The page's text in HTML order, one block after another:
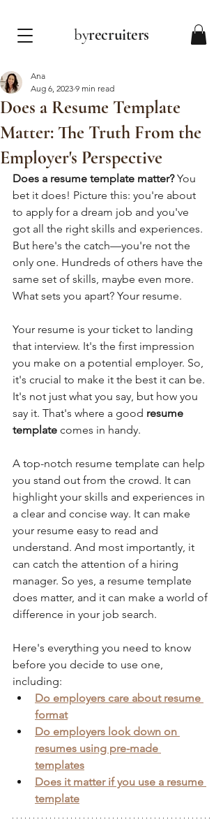
byrecruiters
Does a Resume Template
Matter: The Truth From the
Employer's Perspective
Ana
Aug 6, 2023 9 min read
Does a resume template matter? You
bet it does! Picture this: you're about
to apply for a dream job and you've
got all the right skills and experiences.
But here's the catch—you're not the
only one. Hundreds of others have the
same set of skills, maybe even more.
What sets you apart? Your resume.
Your resume is your ticket to landing
that interview. It's the first impression
you make on a potential employer. So,
it's crucial to make it the best it can be.
It's not just what you say, but how you
say it. That's where a good resume
template comes in handy.
A top-notch resume template can help
you stand out from the crowd. It can
highlight your skills and experiences in
a clear and concise way. It can make
your resume easy to read and
understand. And most importantly, it
can catch the attention of a hiring
manager. So yes, a resume template
does matter, and it can make a world of
difference in your job search.
Here's everything you need to know
before you decide to use one,
including:
Do employers care about resume
format
Do employers look down on
resumes using pre-made
templates
Does it matter if you use a resume
template